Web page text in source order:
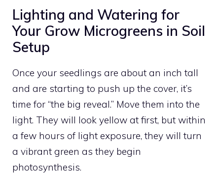
Lighting and Watering for
Your Grow Microgreens in Soil
Setup
Once your seedlings are about an inch tall
and are starting to push up the cover, it’s
time for “the big reveal.” Move them into the
light. They will look yellow at first, but within
a few hours of light exposure, they will turn
a vibrant green as they begin
photosynthesis.